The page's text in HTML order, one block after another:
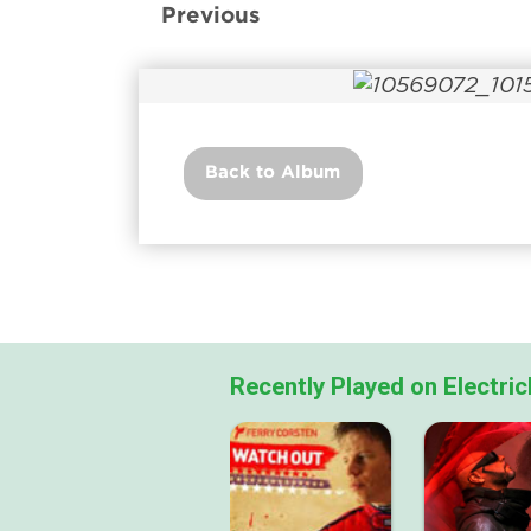
Previous
Back to Album
Recently Played on